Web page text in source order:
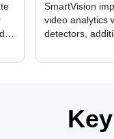
SmartVision
video analytics
detectors,
Alerts,